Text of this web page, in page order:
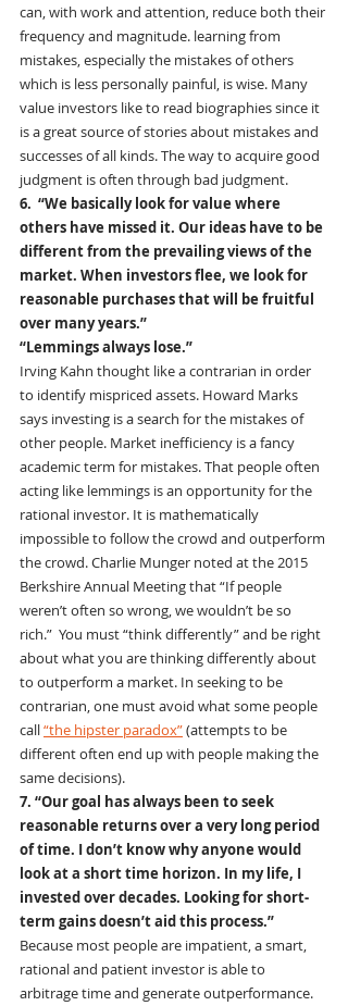
can, with work and attention, reduce both their
frequency and magnitude. learning from
mistakes, especially the mistakes of others
which is less personally painful, is wise. Many
value investors like to read biographies since it
is a great source of stories about mistakes and
successes of all kinds. The way to acquire good
judgment is often through bad judgment.
6.  “We basically look for value where
others have missed it. Our ideas have to be
different from the prevailing views of the
market. When investors flee, we look for
reasonable purchases that will be fruitful
over many years.”
“Lemmings always lose.”
Irving Kahn thought like a contrarian in order
to identify mispriced assets. Howard Marks
says investing is a search for the mistakes of
other people. Market inefficiency is a fancy
academic term for mistakes. That people often
acting like lemmings is an opportunity for the
rational investor. It is mathematically
impossible to follow the crowd and outperform
the crowd. Charlie Munger noted at the 2015
Berkshire Annual Meeting that “If people
weren’t often so wrong, we wouldn’t be so
rich.”  You must “think differently” and be right
about what you are thinking differently about
to outperform a market. In seeking to be
contrarian, one must avoid what some people
call “the hipster paradox” (attempts to be
different often end up with people making the
same decisions).
7. “Our goal has always been to seek
reasonable returns over a very long period
of time. I don’t know why anyone would
look at a short time horizon. In my life, I
invested over decades. Looking for short-
term gains doesn’t aid this process.”
Because most people are impatient, a smart,
rational and patient investor is able to
arbitrage time and generate outperformance.